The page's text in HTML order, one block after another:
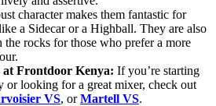
character makes them fantastic for
a Sidecar or a Highball. They are also
the rocks for those who prefer a more
at Frontdoor Kenya: If you’re starting
or looking for a great mixer, check out
VS, orMartell VS.